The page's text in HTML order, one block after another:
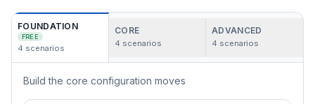
FOUNDATION
FREE
4 scenarios
CORE
4 scenarios
ADVANCED
4 scenarios
Build the core configuration moves